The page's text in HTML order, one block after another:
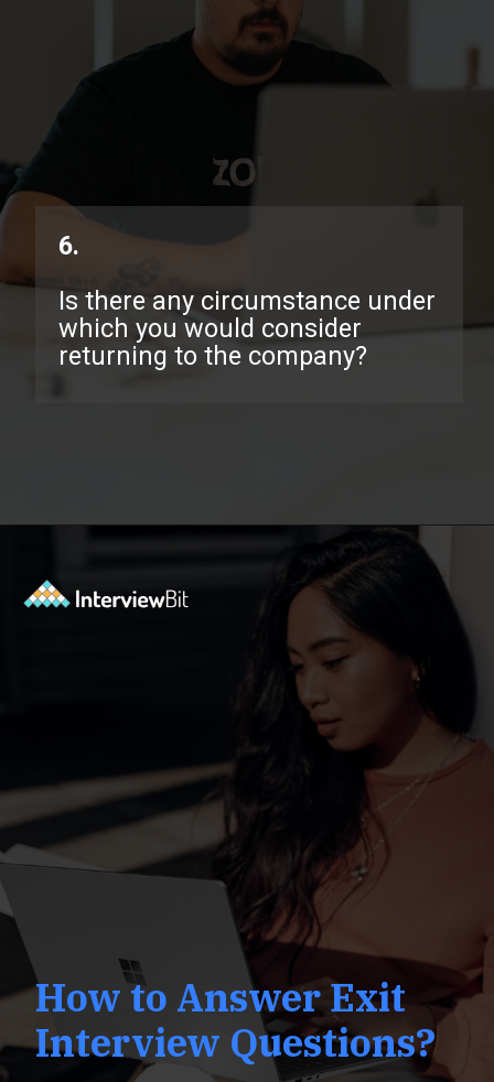
6.
Is there any circumstance under
which you would consider
returning to the company?
How to Answer Exit
Interview Questions?